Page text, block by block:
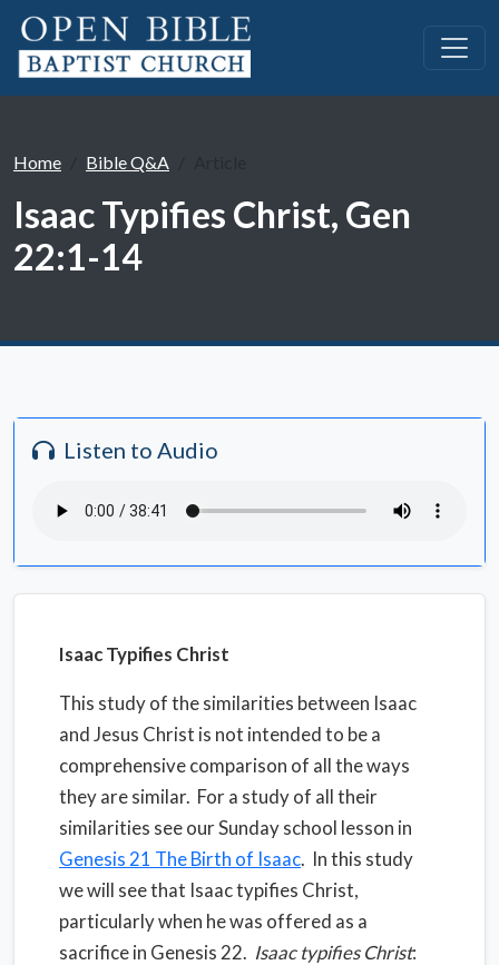
Home Bible Q&A
Isaac Typifies Christ, Gen
22:1-14
Listen to Audio
Isaac Typifies Christ
This study of the similarities between Isaac
and Jesus Christ is not intended to be a
comprehensive comparison of all the ways
they are similar. For a study of all their
similarities see our Sunday school lesson in
Genesis 21 The Birth of Isaac. In this study
we will see that Isaac typifies Christ,
particularly when he was offered as a
sacrifice in Genesis 22. Isaac typifies Christ: